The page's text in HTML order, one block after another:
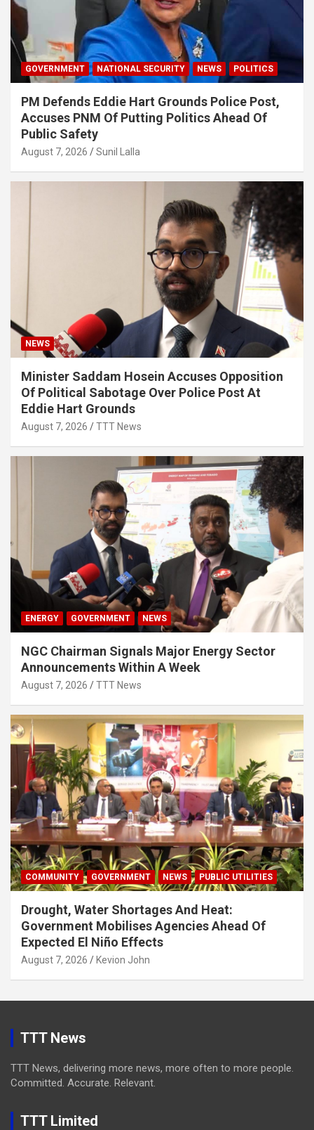
GOVERNMENT NATIONAL SECURITY NEWS POLITICS
PM Defends Eddie Hart Grounds Police Post,
Accuses PNM Of Putting Politics Ahead Of
Public Safety
August 7, 2026 Sunil Lalla
NEWS
Minister Saddam Hosein Accuses Opposition
Of Political Sabotage Over Police Post At
Eddie Hart Grounds
August 7, 2026 TTT News
ENERGY GOVERNMENT NEWS
NGC Chairman Signals Major Energy Sector
Announcements Within A Week
August 7, 2026 TTT News
COMMUNITY GOVERNMENT NEWS PUBLIC UTILITIES
Drought, Water Shortages And Heat:
Government Mobilises Agencies Ahead Of
Expected El Niño Effects
August 7, 2026 Kevion John
TTT News
TTT News, delivering more news, more often to more people.
Committed. Accurate. Relevant.
TTT Limited